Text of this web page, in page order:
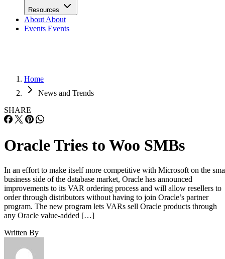
Resources
About About
Events Events
Home
News and Trends
SHARE
Oracle Tries to Woo SMBs
In an effort to make itself more competitive with Microsoft on the
business side of the database market, Oracle has announced
improvements to its VAR ordering process and will allow resellers to
order through distributors without having to join Oracle’s partner
program. The new program lets VARs sell Oracle products through
any Oracle value-added […]
Written By